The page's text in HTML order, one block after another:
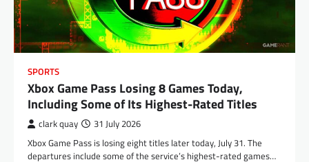
SPORTS
Xbox Game Pass Losing 8 Games Today,
Including Some of Its Highest-Rated Titles
clark quay 31 July 2026
Xbox Game Pass is losing eight titles later today, July 31. The
departures include some of the service’s highest-rated games…